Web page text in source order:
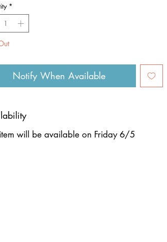
*
Notify When Available
will be available on Friday 6/5